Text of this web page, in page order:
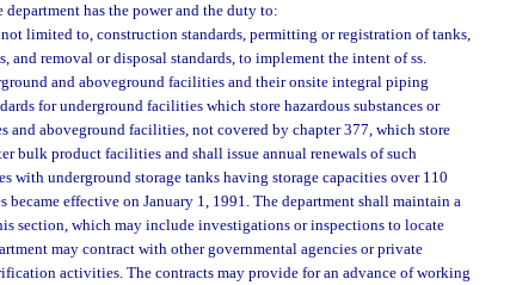
department has the power and the duty to:
limited to, construction standards, permitting or registration of tanks,
and removal or disposal standards, to implement the intent of ss.
and aboveground facilities and their onsite integral piping
for underground facilities which store hazardous substances or
aboveground facilities, not covered by chapter 377, which store
bulk product facilities and shall issue annual renewals of such
with underground storage tanks having storage capacities over 110
became effective on January 1, 1991. The department shall maintain a
section, which may include investigations or inspections to locate
may contract with other governmental agencies or private
activities. The contracts may provide for an advance of working